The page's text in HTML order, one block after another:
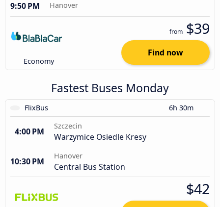
9:50 PM Hanover
Economy
from $39
Find now
Fastest Buses Monday
FlixBus 6h 30m
4:00 PM
Szczecin
Warzymice Osiedle Kresy
10:30 PM
Hanover
Central Bus Station
$42